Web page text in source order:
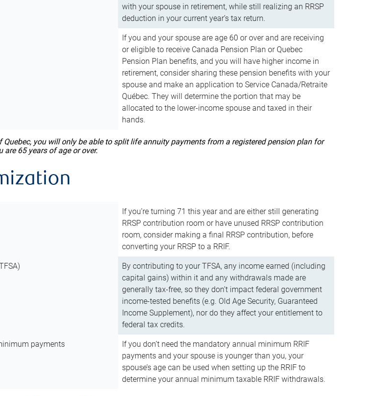
with your spouse in retirement, while still realizing an RRSP
deduction in your current year’s tax return.
If you and your spouse are age 60 or over and are receiving
or eligible to receive Canada Pension Plan or Quebec
Pension Plan benefits, and you will have higher income in
retirement, consider sharing these pension benefits with your
spouse and make an application to Service Canada/Retraite
Québec. They will determine the portion that may be
allocated to the lower-income spouse and taxed in their
hands.
Quebec, you will only be able to split life annuity payments from a registered pension plan for
65 years of age or over.
If you’re turning 71 this year and are either still generating
RRSP contribution room or have unused RRSP contribution
room, consider making a final RRSP contribution, before
converting your RRSP to a RRIF.
By contributing to your TFSA, any income earned (including
capital gains) within it and any withdrawals made are
generally tax-free, so they don’t impact federal government
income-tested benefits (e.g. Old Age Security, Guaranteed
Income Supplement), nor do they affect your entitlement to
federal tax credits.
payments
If you don’t need the mandatory annual minimum RRIF
payments and your spouse is younger than you, your
spouse’s age can be used when setting up the RRIF to
determine your annual minimum taxable RRIF withdrawals.